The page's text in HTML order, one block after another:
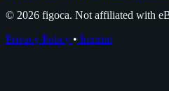
© 2026 figoca. Not affiliated with
Privacy Policy • Imprint